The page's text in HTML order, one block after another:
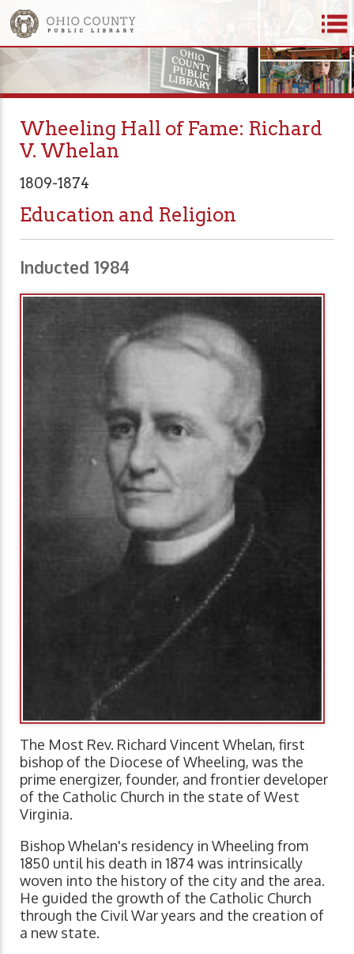
Wheeling Hall of Fame: Richard
V. Whelan
1809-1874
Education and Religion
Inducted 1984
The Most Rev. Richard Vincent Whelan, first
bishop of the Diocese of Wheeling, was the
prime energizer, founder, and frontier developer
of the Catholic Church in the state of West
Virginia.
Bishop Whelan's residency in Wheeling from
1850 until his death in 1874 was intrinsically
woven into the history of the city and the area.
He guided the growth of the Catholic Church
through the Civil War years and the creation of
a new state.